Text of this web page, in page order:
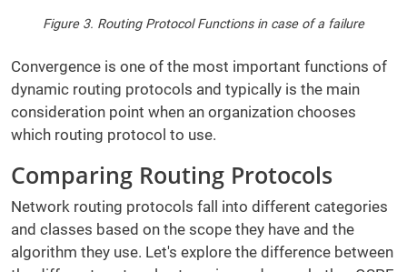
Figure 3. Routing Protocol Functions in case of a failure
Convergence is one of the most important functions of
dynamic routing protocols and typically is the main
consideration point when an organization chooses
which routing protocol to use.
Comparing Routing Protocols
Network routing protocols fall into different categories
and classes based on the scope they have and the
algorithm they use. Let's explore the difference between